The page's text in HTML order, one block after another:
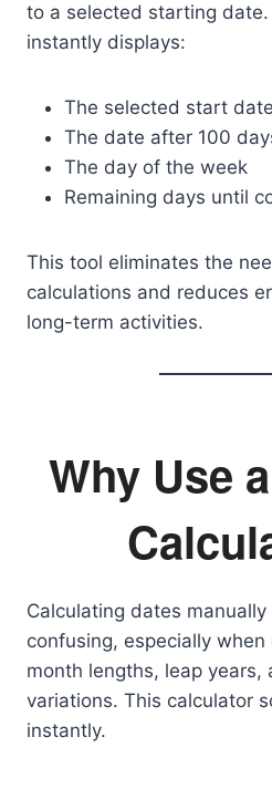
to a selected starting
instantly displays:
The selected start date
The date after 100
The day of the week
Remaining days until
This tool eliminates the
calculations and reduces
long-term activities.
Why Use
Calculating dates
confusing, especially
month lengths, leap years,
variations. This calculator
instantly.